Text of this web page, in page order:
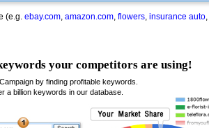
(e.g. ebay.com, amazon.com, flowers, insurance auto,